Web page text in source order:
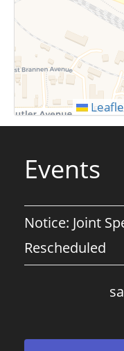
Events
Notice: Joint
Rescheduled